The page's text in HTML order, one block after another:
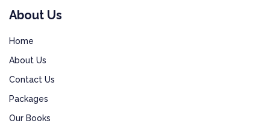
About Us
Home
About Us
Contact Us
Packages
Our Books